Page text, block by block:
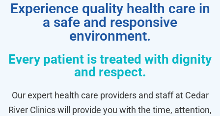
Experience quality health care in
a safe and responsive
environment.
Every patient is treated with dignity
and respect.
Our expert health care providers and staff at Cedar
River Clinics will provide you with the time, attention,